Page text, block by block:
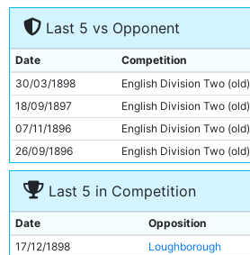
7
Billy Meredith
William S Smith
9
Billy Gillespie
10
Fred Williams
11
George Dougal
Last 5 vs Opponent
Date Competition
30/03/1898
English Division Two (old)
18/09/1897
English Division Two (old)
07/11/1896
English Division Two (old)
26/09/1896
English Division Two (old)
Last 5 in Competition
Date Opposition
17/12/1898
Loughborough